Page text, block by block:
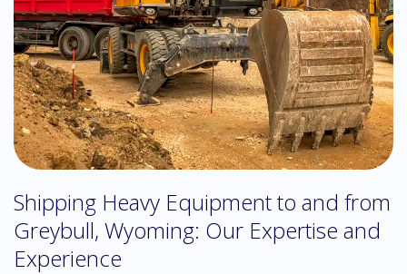
Shipping Heavy Equipment to and from
Greybull, Wyoming: Our Expertise and
Experience